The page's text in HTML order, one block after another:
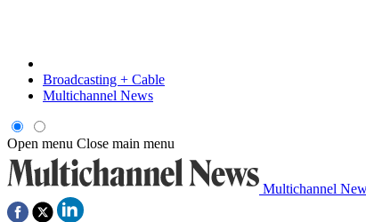
Broadcasting + Cable
Multichannel News
Open menu Close main menu
Multichannel